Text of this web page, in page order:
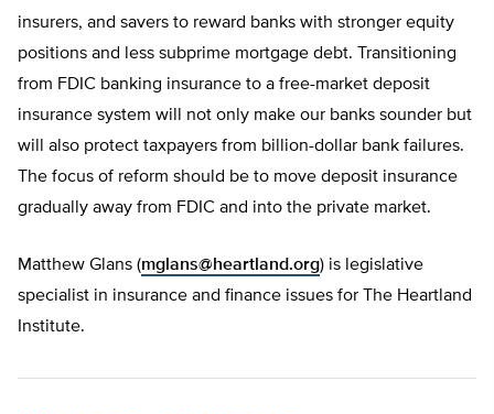
insurers, and savers to reward banks with stronger equity
positions and less subprime mortgage debt. Transitioning
from FDIC banking insurance to a free-market deposit
insurance system will not only make our banks sounder but
will also protect taxpayers from billion-dollar bank failures.
The focus of reform should be to move deposit insurance
gradually away from FDIC and into the private market.
Matthew Glans (mglans@heartland.org) is legislative
specialist in insurance and finance issues for The Heartland
Institute.